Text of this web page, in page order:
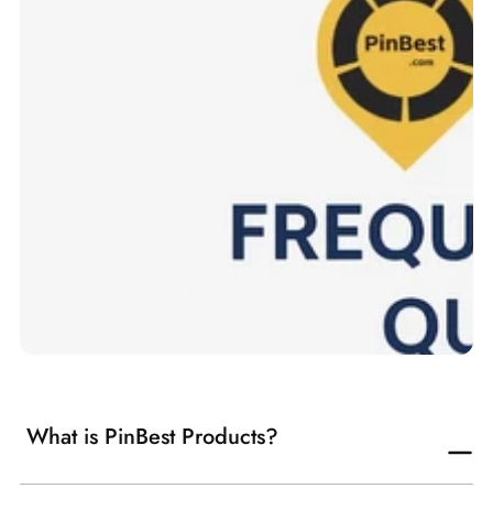
What is PinBest Products?